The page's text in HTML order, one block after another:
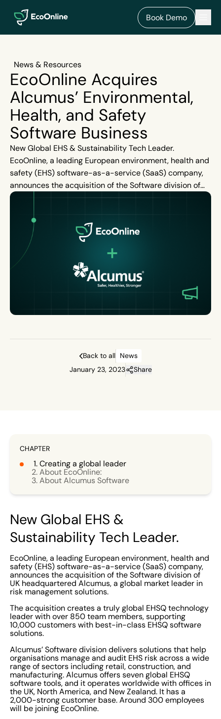
EcoOnline
Book Demo
News & Resources
EcoOnline Acquires
Alcumus’ Environmental,
Health, and Safety
Software Business
New Global EHS & Sustainability Tech Leader.
EcoOnline, a leading European environment, health and
safety (EHS) software-as-a-service (SaaS) company,
announces the acquisition of the Software division of
UK headquartered Alcumus, a global market leader in
Back to all News
January 23, 2023
Share
CHAPTER
Creating a global leader
About EcoOnline:
About Alcumus Software
New Global EHS &
Sustainability Tech Leader.
EcoOnline, a leading European environment, health and
safety (EHS) software-as-a-service (SaaS) company,
announces the acquisition of the Software division of
UK headquartered Alcumus, a global market leader in
risk management solutions.
The acquisition creates a truly global EHSQ technology
leader with over 850 team members, supporting
10,000 customers with best-in-class EHSQ software
solutions.
Alcumus’ Software division delivers solutions that help
organisations manage and audit EHS risk across a wide
range of sectors including retail, construction, and
manufacturing. Alcumus offers seven global EHSQ
software tools, and it operates worldwide with offices in
the UK, North America, and New Zealand. It has a
2,000-strong customer base. Around 300 employees
will be joining EcoOnline.